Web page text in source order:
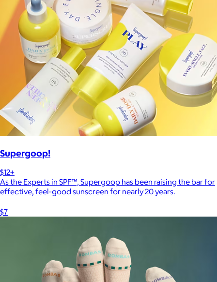
Supergoop!
$12+
As the Experts in SPF™, Supergoop has been raising the bar for
effective, feel-good sunscreen for nearly 20 years.
$7